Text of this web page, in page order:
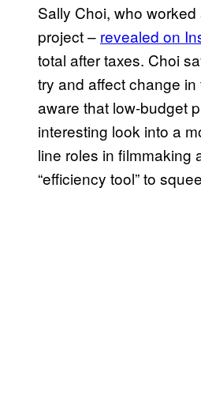
Sally Choi, who
project – revealed on
total after taxes. Choi
try and affect change
aware that low-budget
interesting look into a
line roles in filmmaking
“efficiency tool” to